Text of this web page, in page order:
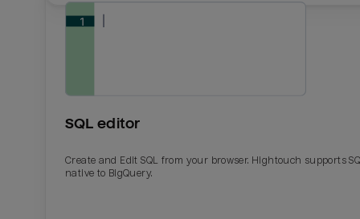
SQL editor
Create and Edit SQL from your browser. Hightouch supports
native to BigQuery.